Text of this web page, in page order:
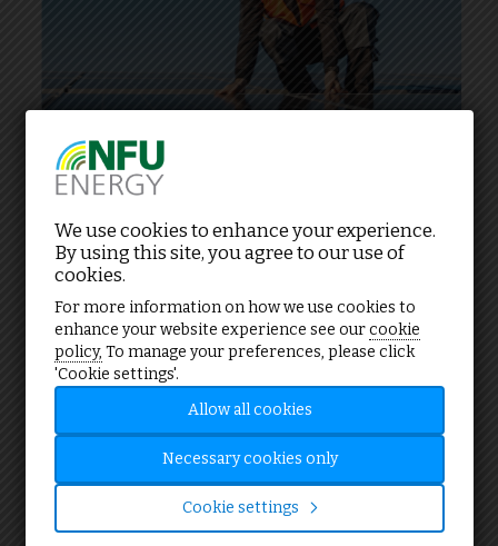
Your partner in energy solutions
We are one of the UK’s leading
providers of sustainable energy
consultancy and services, trusted by
farmers, public and private sector
organisations alike.
We use cookies to enhance your experience.
By using this site, you agree to our use of
cookies.
For more information on how we use cookies to
enhance your website experience see ourcookie
policy, To manage your preferences, please click
'Cookie settings'.
Allow all cookies
Necessary cookies only
Cookie settings